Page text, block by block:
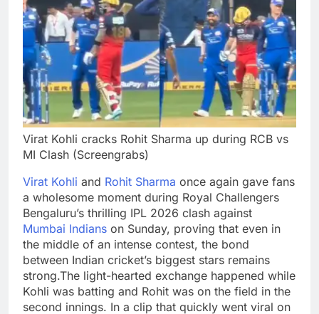
Virat Kohli cracks Rohit Sharma up during RCB vs
MI Clash (Screengrabs)
Virat Kohli and Rohit Sharma once again gave fans
a wholesome moment during Royal Challengers
Bengaluru’s thrilling IPL 2026 clash against
Mumbai Indians on Sunday, proving that even in
the middle of an intense contest, the bond
between Indian cricket’s biggest stars remains
strong.The light-hearted exchange happened while
Kohli was batting and Rohit was on the field in the
second innings. In a clip that quickly went viral on